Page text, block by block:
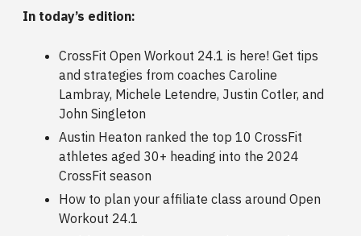
In today’s edition:
CrossFit Open Workout 24.1 is here! Get tips
and strategies from coaches Caroline
Lambray, Michele Letendre, Justin Cotler, and
John Singleton
Austin Heaton ranked the top 10 CrossFit
athletes aged 30+ heading into the 2024
CrossFit season
How to plan your affiliate class around Open
Workout 24.1